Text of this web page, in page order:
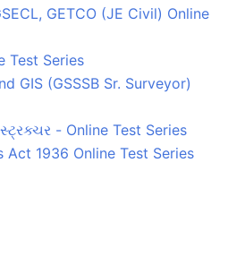
GETCO (JE Civil) Online
Test Series
GIS (GSSSB Sr. Surveyor)
- Online Test Series
Act 1936 Online Test Series